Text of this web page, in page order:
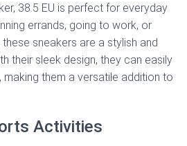
38.5 EU is perfect for everyday
errands, going to work, or
sneakers are a stylish and
their sleek design, they can easily
them a versatile addition to
Activities